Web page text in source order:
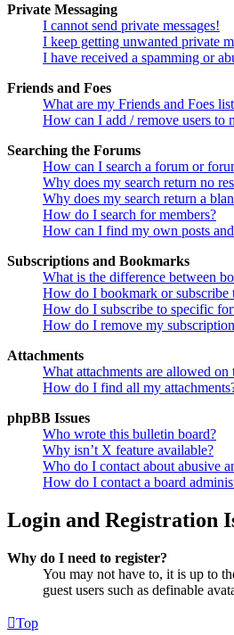
Private Messaging
I cannot send private messages!
I keep getting unwanted private
I have received a spamming or
Friends and Foes
What are my Friends and Foes
How can I add / remove users to
Searching the Forums
How can I search a forum or
Why does my search return no
Why does my search return a
How do I search for members?
How can I find my own posts
Subscriptions and Bookmarks
What is the difference between
How do I bookmark or subscribe
How do I subscribe to specific
How do I remove my
Attachments
What attachments are allowed on
How do I find all my
phpBB Issues
Who wrote this bulletin board?
Why isn’t X feature available?
Who do I contact about abusive
How do I contact a board
Login and Registration
Why do I need to register?
You may not have to, it is up to
guest users such as definable
Top